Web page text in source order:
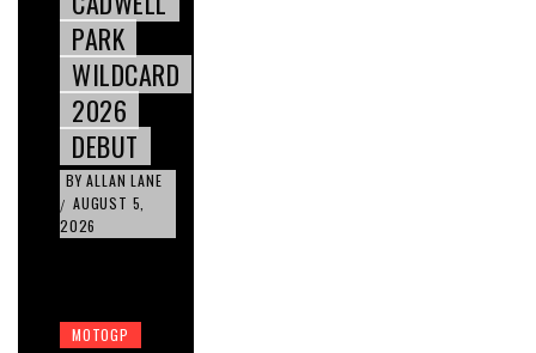
PARK
WILDCARD
2026
DEBUT
BY ALLAN LANE
/ AUGUST 5,
2026
MOTOGP